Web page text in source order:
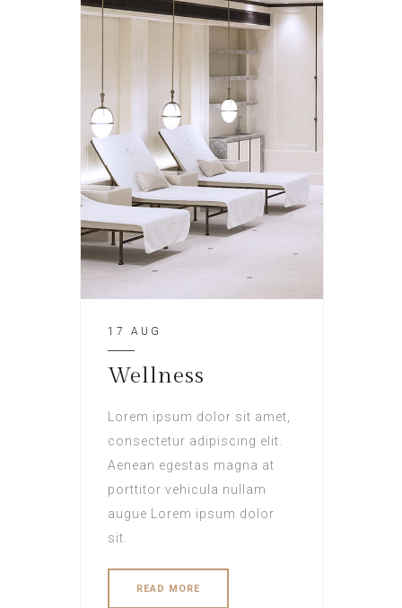
17 AUG
Wellness
Lorem ipsum dolor sit amet,
consectetur adipiscing elit.
Aenean egestas magna at
porttitor vehicula nullam
augue Lorem ipsum dolor
sit.
READ MORE